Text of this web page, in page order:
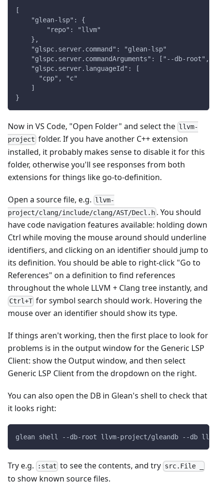
[
    "glean-lsp": {
        "repo": "llvm"
    },
    "glspc.server.command": "glean-lsp"
"glspc.server.commandArguments": ["--db-root",
    "glspc.server.languageId": [
      "cpp", "c"
    ]
}
Now in VS Code, "Open Folder" and select the llvm-
project folder. If you have another C++ extension
installed, it probably makes sense to disable it for this
folder, otherwise you'll see responses from both
extensions for things like go-to-definition.
Open a source file, e.g. llvm-
project/clang/include/clang/AST/Decl.h . You should
have code navigation features available: holding down
Ctrl while moving the mouse around should underline
identifiers, and clicking on an identifier should jump to
its definition. You should be able to right-click "Go to
References" on a definition to find references
throughout the whole LLVM + Clang tree instantly, and
Ctrl+T for symbol search should work. Hovering the
mouse over an identifier should show its type.
If things aren't working, then the first place to look for
problems is in the output window for the Generic LSP
Client: show the Output window, and then select
Generic LSP Client from the dropdown on the right.
You can also open the DB in Glean's shell to check that
it looks right:
glean shell --db-root llvm-project/gleandb --db llvm
Try e.g. :stat to see the contents, and try src.File _
to show known source files.